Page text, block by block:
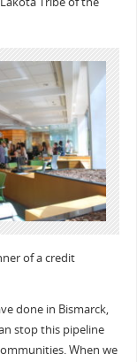
of a credit
done in Bismarck,
stop this pipeline
When we